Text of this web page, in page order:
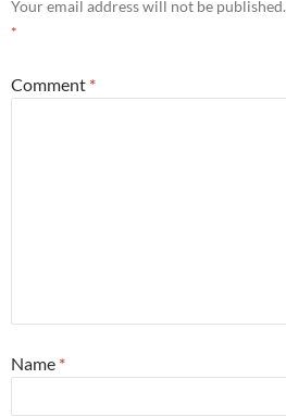
Your email address will not be published.
*
Comment *
Name *